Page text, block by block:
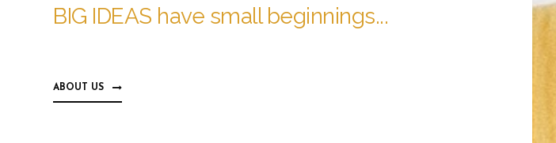
BIG IDEAS have small beginnings...
ABOUT US